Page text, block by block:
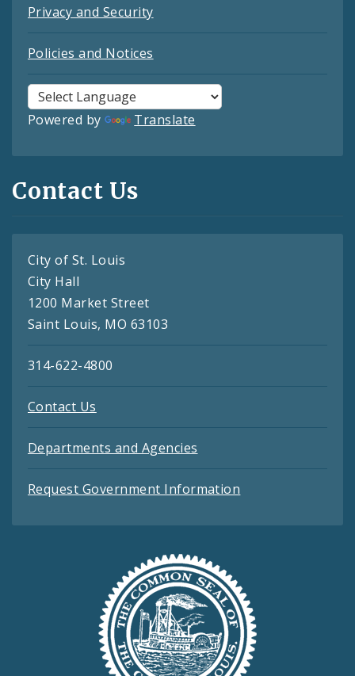
Privacy and Security
Policies and Notices
Powered by Translate
Contact Us
City of St. Louis
City Hall
1200 Market Street
Saint Louis, MO 63103
314-622-4800
Contact Us
Departments and Agencies
Request Government Information